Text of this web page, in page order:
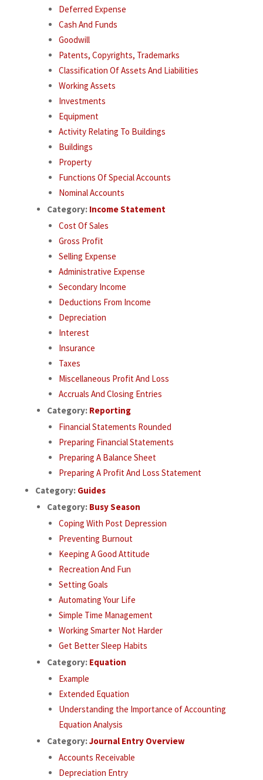
Deferred Expense
Cash And Funds
Goodwill
Patents, Copyrights, Trademarks
Classification Of Assets And Liabilities
Working Assets
Investments
Equipment
Activity Relating To Buildings
Buildings
Property
Functions Of Special Accounts
Nominal Accounts
Category: Income Statement
Cost Of Sales
Gross Profit
Selling Expense
Administrative Expense
Secondary Income
Deductions From Income
Depreciation
Interest
Insurance
Taxes
Miscellaneous Profit And Loss
Accruals And Closing Entries
Category: Reporting
Financial Statements Rounded
Preparing Financial Statements
Preparing A Balance Sheet
Preparing A Profit And Loss Statement
Category: Guides
Category: Busy Season
Coping With Post Depression
Preventing Burnout
Keeping A Good Attitude
Recreation And Fun
Setting Goals
Automating Your Life
Simple Time Management
Working Smarter Not Harder
Get Better Sleep Habits
Category: Equation
Example
Extended Equation
Understanding the Importance of Accounting
Equation Analysis
Category:Journal Entry Overview
Accounts Receivable
Depreciation Entry